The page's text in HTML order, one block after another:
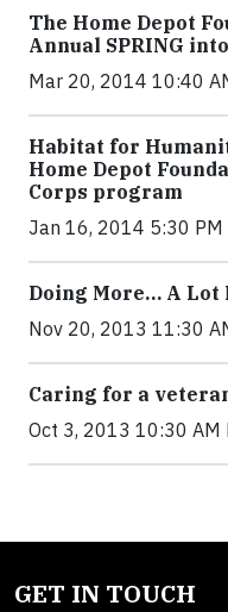
The Home Depot
Annual SPRING
Mar 20, 2014 10:40
Habitat for
Home Depot
Corps program
Jan 16, 2014 5:30 PM
Doing More… A Lot
Nov 20, 2013 11:30
Caring for a
Oct 3, 2013 10:30 AM
GET IN TOUCH